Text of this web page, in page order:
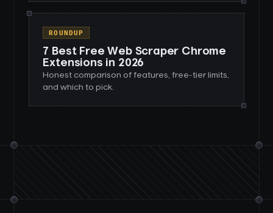
ROUNDUP
7 Best Free Web Scraper Chrome
Extensions in 2026
Honest comparison of features, free-tier limits,
and which to pick.